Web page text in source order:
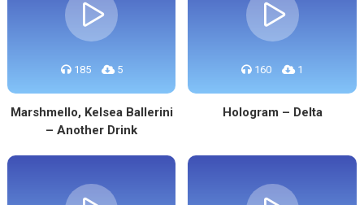
185 5
Marshmello, Kelsea Ballerini
– Another Drink
160 1
Hologram – Delta